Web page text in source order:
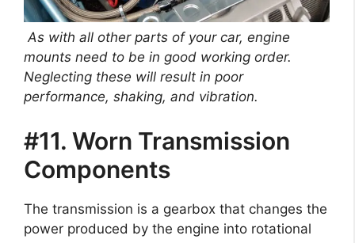
As with all other parts of your car, engine
mounts need to be in good working order.
Neglecting these will result in poor
performance, shaking, and vibration.
#11. Worn Transmission
Components
The transmission is a gearbox that changes the
power produced by the engine into rotational